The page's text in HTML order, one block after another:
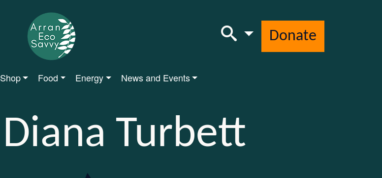
Donate
Shop Food Energy News and Events
Diana Turbett